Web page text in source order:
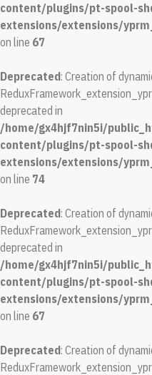
content/plugins/pt-spool-
extensions/extensions/
on line 67
Deprecated: Creation of
deprecated in
/home/gx4hjf7nin5i/
content/plugins/pt-spool-
extensions/extensions/
on line 74
Deprecated: Creation of
deprecated in
/home/gx4hjf7nin5i/
content/plugins/pt-spool-
extensions/extensions/
on line 67
Deprecated: Creation of